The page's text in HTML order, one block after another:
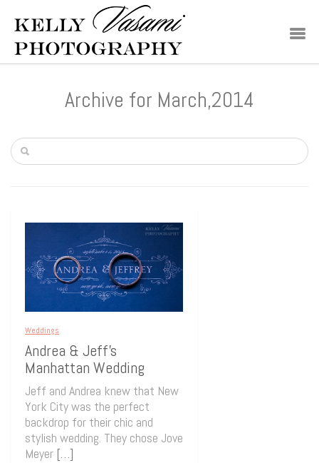
Archive for March,2014
Weddings
Andrea & Jeff’s
Manhattan Wedding
Jeff and Andrea knew that New
York City was the perfect
backdrop for their chic and
stylish wedding. They chose Jove
Meyer […]